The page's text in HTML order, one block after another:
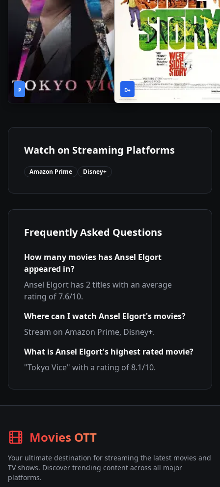
P
2024 •1
Season
D+
2021•2h
36m
Watch on Streaming Platforms
Amazon Prime Disney+
Frequently Asked Questions
How many movies hasAnsel Elgort
appeared in?
Ansel Elgort has 2titles with an average
rating of7.6/10.
Where can I watch Ansel Elgort's movies?
Stream on Amazon Prime, Disney+.
What isAnsel Elgort's highest rated movie?
"Tokyo Vice" with a rating of8.1/10.
Movies OTT
Your ultimate destination for streaming the latest movies and
TV shows. Discover trending content across all major
platforms.